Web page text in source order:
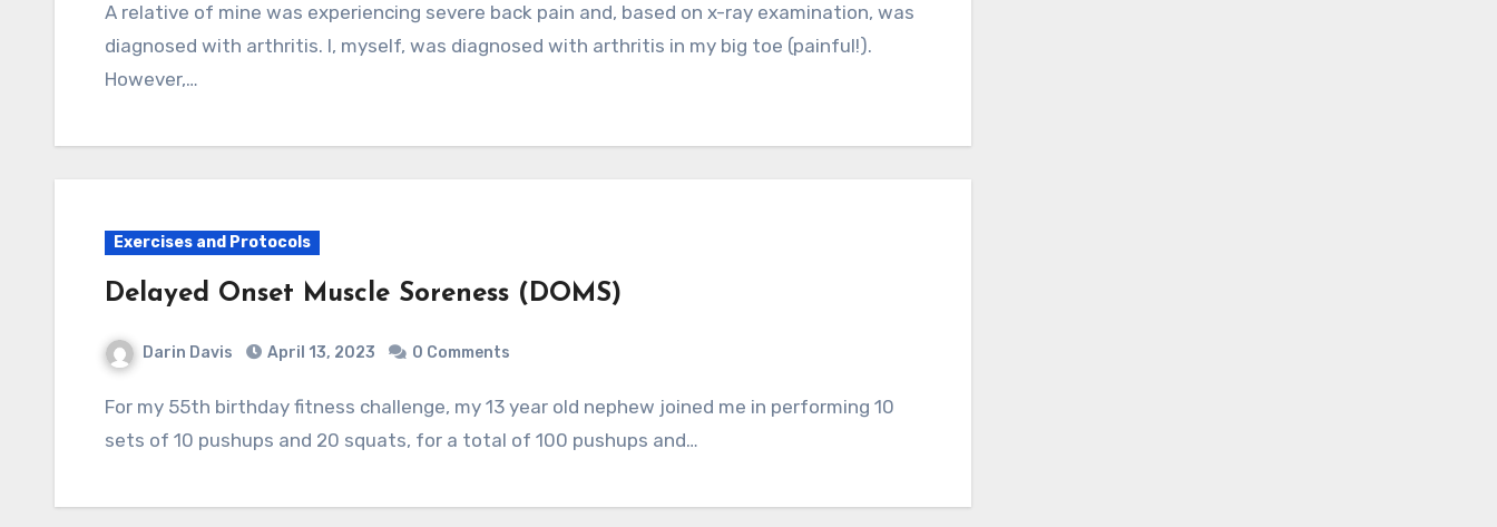
A relative of mine was experiencing severe back pain and, based on x-ray examination, was
diagnosed with arthritis. I, myself, was diagnosed with arthritis in my big toe (painful!).
However,…
Exercises and Protocols
Delayed Onset Muscle Soreness (DOMS)
Darin Davis April 13, 2023 0 Comments
For my 55th birthday fitness challenge, my 13 year old nephew joined me in performing 10
sets of 10 pushups and 20 squats, for a total of 100 pushups and…